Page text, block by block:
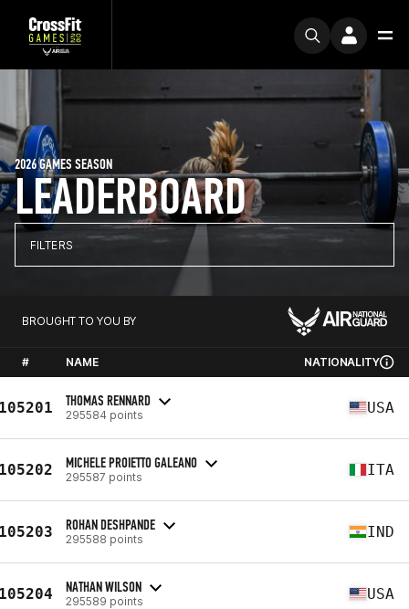
LEADERBOARD
2026 GAMES SEASON
FILTERS
BROUGHT TO YOU BY
# NAME NATIONALITY
THOMAS RENNARD
295584 points USA
MICHELE PROIETTO GALEANO
295587 points ITA
ROHAN DESHPANDE
295588 points IND
NATHAN WILSON
295589 points USA